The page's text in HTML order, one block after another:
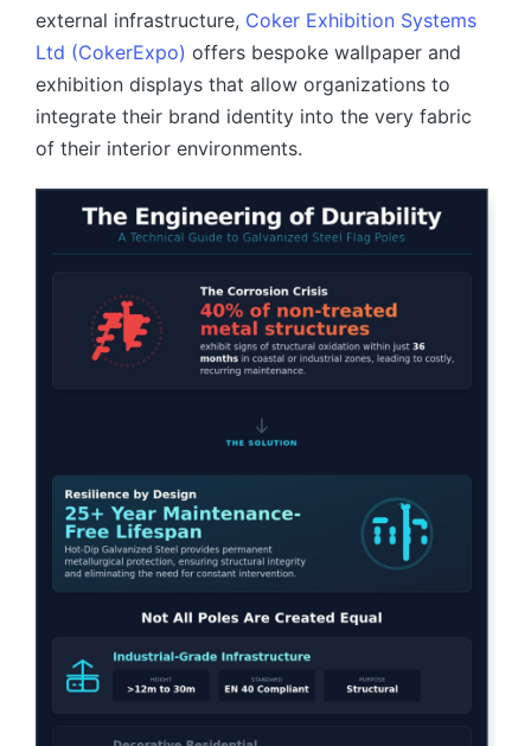
external infrastructure, Coker Exhibition Systems
Ltd (CokerExpo) offers bespoke wallpaper and
exhibition displays that allow organizations to
integrate their brand identity into the very fabric
of their interior environments.